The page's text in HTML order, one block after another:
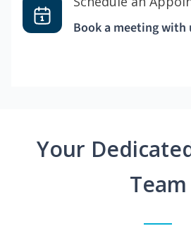
Book a meeting with
Your
Team